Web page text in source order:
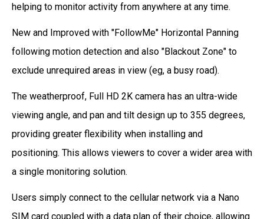
helping to monitor activity from anywhere at any time.
New and Improved with "FollowMe" Horizontal Panning
following motion detection and also "Blackout Zone" to
exclude unrequired areas in view (eg, a busy road).
The weatherproof, Full HD 2K camera has an ultra-wide
viewing angle, and pan and tilt design up to 355 degrees,
providing greater flexibility when installing and
positioning. This allows viewers to cover a wider area with
a single monitoring solution.
Users simply connect to the cellular network via a Nano
SIM card coupled with a data plan of their choice, allowing